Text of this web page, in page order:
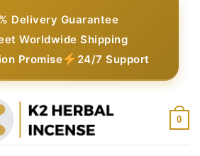
Delivery Guarantee
Worldwide Shipping
Promise
24/7 Support
0